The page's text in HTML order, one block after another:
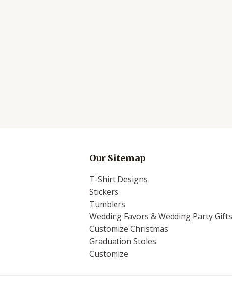
Our Sitemap
T-Shirt Designs
Stickers
Tumblers
Wedding Favors & Wedding Party Gifts
Customize Christmas
Graduation Stoles
Customize